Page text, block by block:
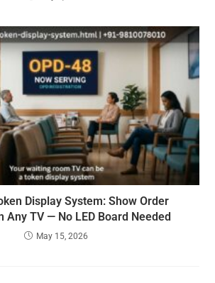
Display System: Show Order
Any TV — No LED Board Needed
May 15, 2026